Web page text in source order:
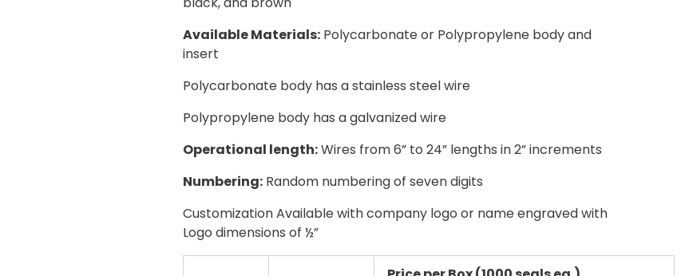
Available Materials: Polycarbonate or Polypropylene body and
insert
Polycarbonate body has a stainless steel wire
Polypropylene body has a galvanized wire
Operational length:Wires from 6” to 24” lengths in 2” increments
Numbering: Random numbering of seven digits
Customization Available with company logo or name engraved with
Logo dimensions of ½”